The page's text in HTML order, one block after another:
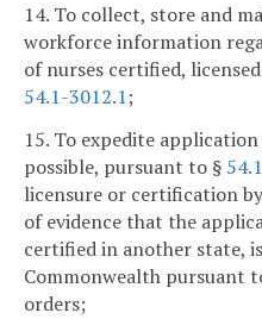
14. To collect, store and
workforce information
of nurses certified,
54.1-3012.1;
15. To expedite
possible, pursuant to §
licensure or certification
of evidence that the
certified in another state,
Commonwealth pursuant
orders;